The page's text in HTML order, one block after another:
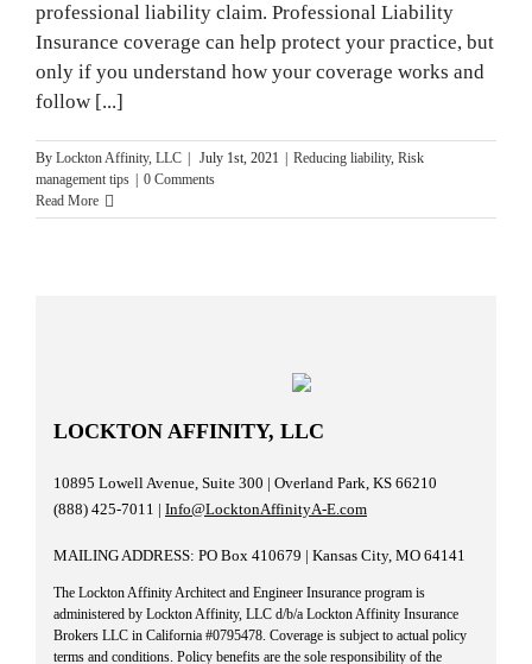
professional liability claim. Professional Liability
Insurance coverage can help protect your practice, but
only if you understand how your coverage works and
follow [...]
By Lockton Affinity, LLC July 1st, 2021 Reducing liability, Risk
management tips
0 Comments
Read More
LOCKTON AFFINITY, LLC
10895 Lowell Avenue, Suite 300 | Overland Park, KS 66210
(888) 425-7011 | Info@LocktonAffinityA-E.com
MAILING ADDRESS: PO Box 410679 | Kansas City, MO 64141
The Lockton Affinity Architect and Engineer Insurance program is
administered by Lockton Affinity, LLC d/b/a Lockton Affinity Insurance
Brokers LLC in California #0795478. Coverage is subject to actual policy
terms and conditions. Policy benefits are the sole responsibility of the